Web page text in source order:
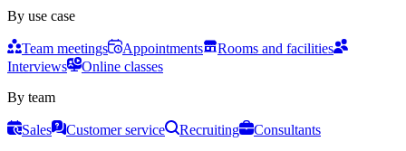
By use case
Team meetings Appointments
Rooms and facilities
Interviews
Online classes
By team
Sales Customer service Recruiting
Consultants